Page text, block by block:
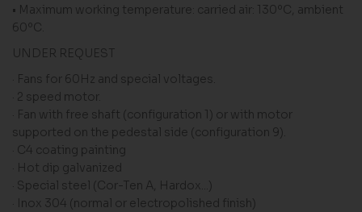
• Maximum working temperature: carried air: 130ºC, ambient
60ºC.
UNDER REQUEST
· Fans for 60Hz and special voltages.
· 2 speed motor.
· Fan with free shaft (configuration 1) or with motor
supported on the pedestal side (configuration 9).
· C4 coating painting
· Hot dip galvanized
· Special steel (Cor-Ten A, Hardox...)
· Inox 304 (normal or electropolished finish)